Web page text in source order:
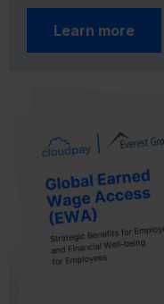
Learn more